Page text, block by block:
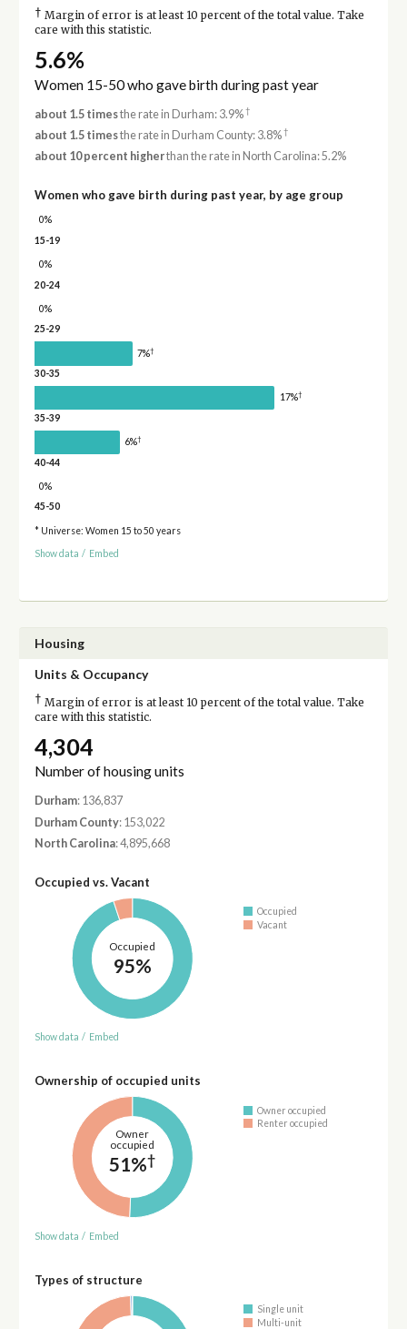
† Margin of error is at least 10 percent of the total value. Take
care with this statistic.
5.6%
Women 15-50 who gave birth during past year
about 1.5 timesthe rate in Durham: 3.9%†
about 1.5 timesthe rate in Durham County: 3.8%†
about 10 percent higherthan the rate in North Carolina: 5.2%
Women who gave birth during past year, by age group
0%
15-19
0%
20-24
0%
25-29
7%†
30-35
17%†
35-39
6%†
40-44
0%
45-50
* Universe: Women 15 to 50 years
Show data / Embed
Housing
Units & Occupancy
† Margin of error is at least 10 percent of the total value. Take
care with this statistic.
4,304
Number of housing units
Durham: 136,837
Durham County: 153,022
North Carolina: 4,895,668
Occupied vs. Vacant
Occupied
95%
Occupied
Vacant
Show data / Embed
Ownership of occupied units
Owner
occupied
51%†
Owner occupied
Renter occupied
Show data / Embed
Types of structure
Single unit
Multi-unit